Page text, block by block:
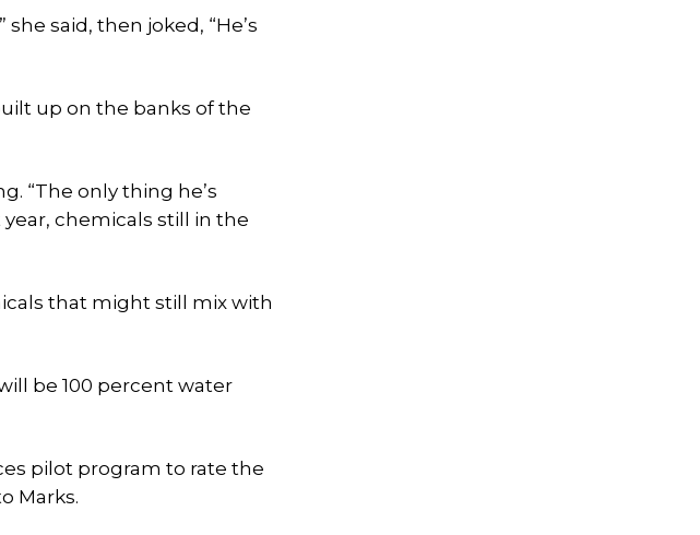
said, then joked, “He’s
up on the banks of the
“The only thing he’s
chemicals still in the
that might still mix with
be 100 percent water
pilot program to rate the
Marks.